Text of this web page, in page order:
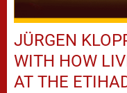
JÜRGEN
WITH HOW
AT THE